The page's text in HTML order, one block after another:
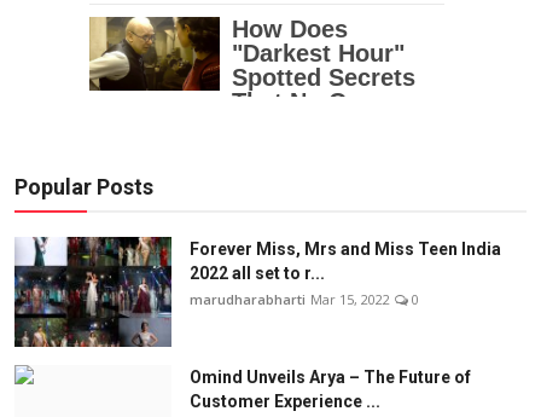
Press Release
Popular Posts
Forever Miss, Mrs and Miss Teen India
2022 all set to r...
marudharabharti Mar 15, 2022 0
Omind Unveils Arya – The Future of
Customer Experience ...